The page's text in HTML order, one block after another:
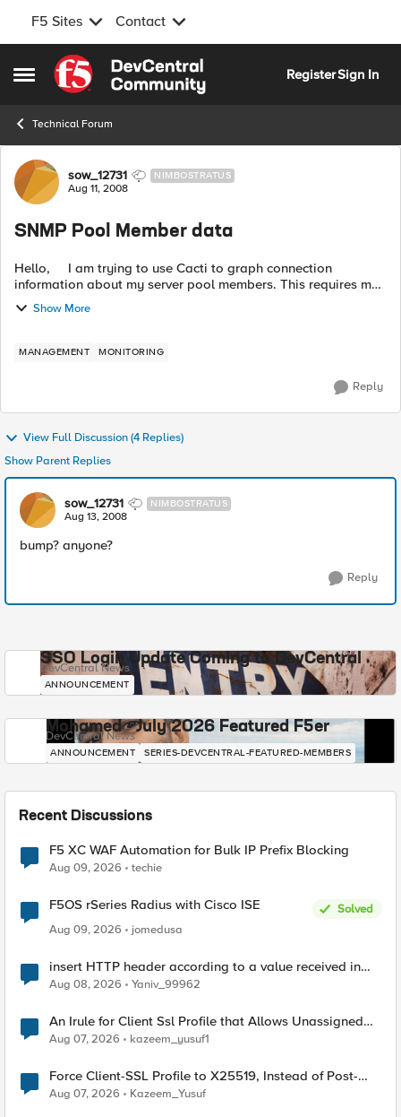
F5 Sites Contact
Open Side Menu
Skip to content
RegisterSign In
Technical Forum
Forum Discussion
sow_12731 NIMBOSTRATUS
Aug 11, 2008
SNMP Pool Member data
Hello, I am trying to use Cacti to graph connection
information about my server pool members. This requires me
to know how to get this information using SNMP for each
individual server...
Show More
MANAGEMENT MONITORING
Reply
View Full Discussion (4 Replies)
Show Parent Replies
sow_12731 NIMBOSTRATUS
Aug 13, 2008
bump? anyone?
Reply
SSO Login Update Coming to DevCentral
DevCentral News
ANNOUNCEMENT
Mohamed - July 2026 Featured F5er
DevCentral News
ANNOUNCEMENT SERIES-DEVCENTRAL-FEATURED-MEMBERS
Recent Discussions
F5 XC WAF Automation for Bulk IP Prefix Blocking
Aug 09, 2026 techie
F5OS rSeries Radius with Cisco ISE
Solved
Aug 09, 2026
jomedusa
insert HTTP header according to a value received in
Radius accounting
Aug 08, 2026 Yaniv_99962
An Irule for Client Ssl Profile that Allows Unassigned
TLS Extension Values (17516)
Aug 07, 2026 kazeem_yusuf1
Force Client-SSL Profile to X25519, Instead of Post-
Quantum Cryptography
Aug 07, 2026 Kazeem_Yusuf